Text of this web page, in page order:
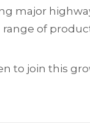
major
range of
to join this